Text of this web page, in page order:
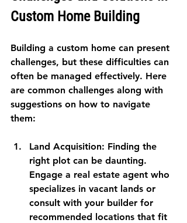
Custom Home Building
Building a custom home can present
challenges, but these difficulties can
often be managed effectively. Here
are common challenges along with
suggestions on how to navigate
them:
Land Acquisition: Finding the
right plot can be daunting.
Engage a real estate agent who
specializes in vacant lands or
consult with your builder for
recommended locations that fit